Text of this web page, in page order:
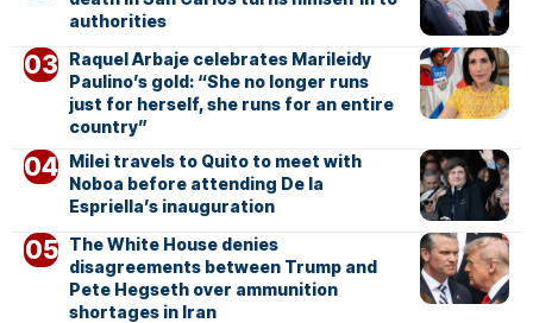
authorities
Raquel Arbaje celebrates Marileidy
Paulino’s gold: “She no longer runs
just for herself, she runs for an entire
country”
Milei travels to Quito to meet with
Noboa before attending De la
Espriella’s inauguration
The White House denies
disagreements between Trump and
Pete Hegseth over ammunition
shortages in Iran